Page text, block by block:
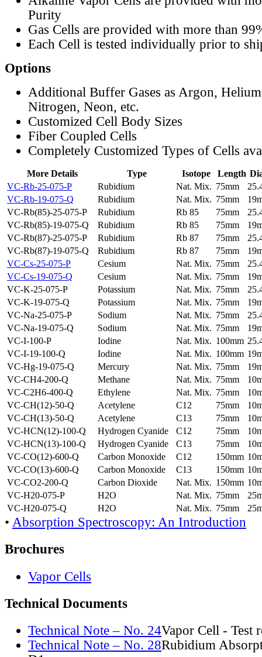
Purity
Gas Cells are provided with more than
Each Cell is tested individually prior to
Options
Additional Buffer Gases as Argon,
Nitrogen, Neon, etc.
Customized Cell Body Sizes
Fiber Coupled Cells
Completely Customized Types of Cells
More Details Type Isotope Length
VC-Rb-25-075-P
Rubidium Nat. Mix. 75mm
VC-Rb-19-075-Q
Rubidium Nat. Mix. 75mm
VC-Rb(85)-25-075-P
Rubidium Rb 85 75mm
VC-Rb(85)-19-075-Q
Rubidium Rb 85 75mm
VC-Rb(87)-25-075-P
Rubidium Rb 87 75mm
VC-Rb(87)-19-075-Q
Rubidium Rb 87 75mm
VC-Cs-25-075-P
Cesium Nat. Mix. 75mm
VC-Cs-19-075-Q
Cesium Nat. Mix. 75mm
VC-K-25-075-P
Potassium Nat. Mix. 75mm
VC-K-19-075-Q
Potassium Nat. Mix. 75mm
VC-Na-25-075-P
Sodium Nat. Mix. 75mm
VC-Na-19-075-Q
Sodium Nat. Mix. 75mm
VC-I-100-P
Iodine Nat. Mix. 100mm
VC-I-19-100-Q
Iodine Nat. Mix. 100mm
VC-Hg-19-075-Q
Mercury Nat. Mix. 75mm
VC-CH4-200-Q
Methane Nat. Mix. 75mm
VC-C2H6-400-Q
Ethylene Nat. Mix. 75mm
VC-CH(12)-50-Q
Acetylene C12 75mm
VC-CH(13)-50-Q
Acetylene C13 75mm
VC-HCN(12)-100-Q
Hydrogen Cyanide C12 75mm
VC-HCN(13)-100-Q
Hydrogen Cyanide C13 75mm
VC-CO(12)-600-Q
Carbon Monoxide C12 150mm
VC-CO(13)-600-Q
Carbon Monoxide C13 150mm
VC-CO2-200-Q
Carbon Dioxide Nat. Mix. 150mm
VC-H20-075-P
H2O Nat. Mix. 75mm
VC-H20-075-Q
H2O Nat. Mix. 75mm
• Absorption Spectroscopy: An Introduction
Brochures
Vapor Cells
Technical Documents
Technical Note – No. 24Vapor Cell - Test
Technical Note – No. 28Rubidium